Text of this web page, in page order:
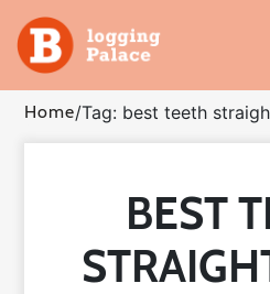
Adventure
Business
Home/Tag: best teeth
BEST